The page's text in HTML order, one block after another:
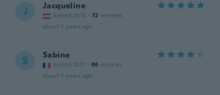
J Jacqueline
Joined 2015 · 72 reviews
about 7 years ago
S Sabine
Joined 2017 · 86 reviews
about 7 years ago